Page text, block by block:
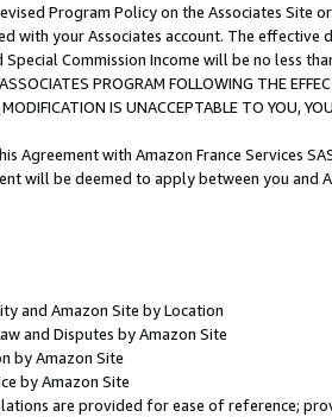
Program Policy on the Associates
with your Associates account. The
Special Commission Income will be no less
PROGRAM FOLLOWING THE
IS UNACCEPTABLE TO YOU,
Agreement with Amazon France Services
will be deemed to apply between you and
and Amazon Site by Location
and Disputes by Amazon Site
by Amazon Site
by Amazon Site
are provided for ease of reference;